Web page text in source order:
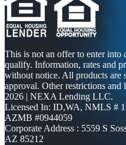
This is not an offer to enter into
qualify. Information, rates and
without notice. All products are
approval. Other restrictions
2026 | NEXA Lending LLC.
Licensed In: ID,WA, NMLS #
AZMB #0944059
Corporate Address : 5559 S
AZ 85212